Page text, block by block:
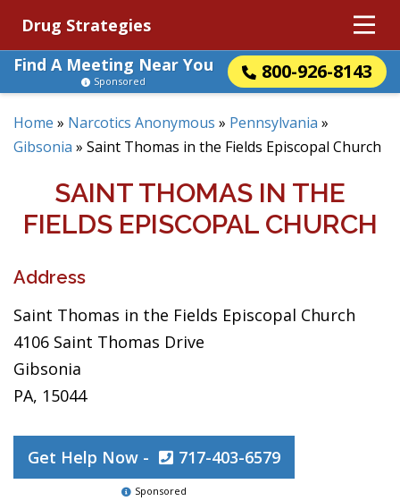
Drug Strategies
Find A Meeting Near You
800-926-8143
Sponsored
Home » Narcotics Anonymous » Pennsylvania »
Gibsonia » Saint Thomas in the Fields Episcopal Church
SAINT THOMAS IN THE
FIELDS EPISCOPAL CHURCH
Address
Saint Thomas in the Fields Episcopal Church
4106 Saint Thomas Drive
Gibsonia
PA, 15044
Get Help Now - 717-403-6579
Sponsored